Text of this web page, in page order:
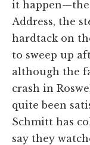
it happen—the
Address, the
hardtack on
to sweep up
although the
crash in
quite been
Schmitt has
say they